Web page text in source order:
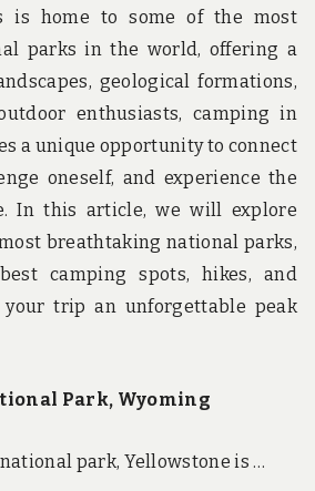
is home to some of the most
parks in the world, offering a
geological formations,
enthusiasts, camping in
a unique opportunity to connect
oneself, and experience the
In this article, we will explore
most breathtaking national parks,
camping spots, hikes, and
trip an unforgettable peak
Park, Wyoming
park, Yellowstone is …